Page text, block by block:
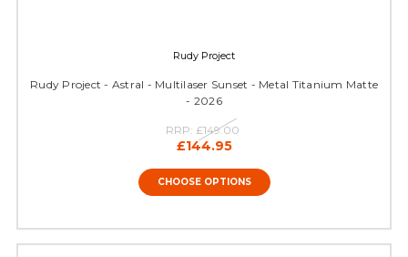
Rudy Project
Rudy Project - Astral - Multilaser Sunset - Metal Titanium Matte
- 2026
RRP: £149.00
£144.95
CHOOSE OPTIONS